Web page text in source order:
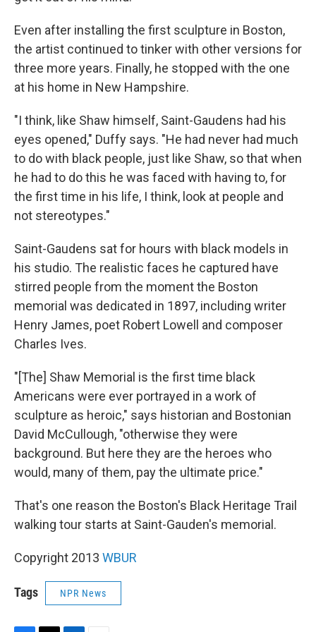
Even after installing the first sculpture in Boston,
the artist continued to tinker with other versions for
three more years. Finally, he stopped with the one
at his home in New Hampshire.
"I think, like Shaw himself, Saint-Gaudens had his
eyes opened," Duffy says. "He had never had much
to do with black people, just like Shaw, so that when
he had to do this he was faced with having to, for
the first time in his life, I think, look at people and
not stereotypes."
Saint-Gaudens sat for hours with black models in
his studio. The realistic faces he captured have
stirred people from the moment the Boston
memorial was dedicated in 1897, including writer
Henry James, poet Robert Lowell and composer
Charles Ives.
"[The] Shaw Memorial is the first time black
Americans were ever portrayed in a work of
sculpture as heroic," says historian and Bostonian
David McCullough, "otherwise they were
background. But here they are the heroes who
would, many of them, pay the ultimate price."
That's one reason the Boston's Black Heritage Trail
walking tour starts at Saint-Gauden's memorial.
Copyright 2013 WBUR
Tags NPR News